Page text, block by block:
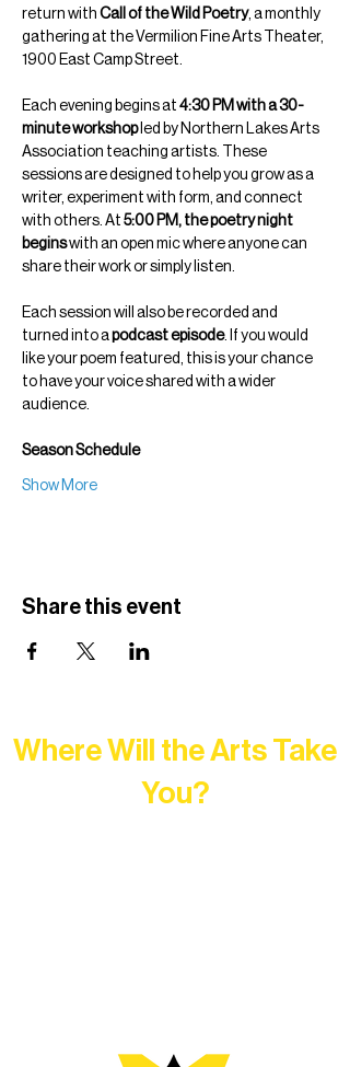
return with Call of the Wild Poetry, a monthly
gathering at the Vermilion Fine Arts Theater,
1900 East Camp Street.
Each evening begins at 4:30 PM with a 30-
minute workshop led by Northern Lakes Arts
Association teaching artists. These
sessions are designed to help you grow as a
writer, experiment with form, and connect
with others. At 5:00 PM, the poetry night
begins with an open mic where anyone can
share their work or simply listen.
Each session will also be recorded and
turned into a podcast episode. If you would
like your poem featured, this is your chance
to have your voice shared with a wider
audience.
Season Schedule
Show More
Share this event
Where Will the Arts Take
You?